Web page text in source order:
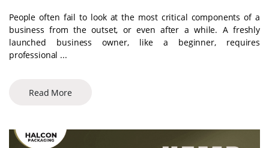
People often fail to look at the most critical components of a
business from the outset, or even after a while. A freshly
launched business owner, like a beginner, requires
professional ...
Read More